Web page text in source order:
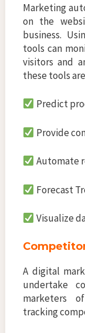
Marketing
on the
business.
tools can
visitors and
these tools
Predict
Provide
Automate
Forecast
Visualize
A digital
undertake
marketers
tracking